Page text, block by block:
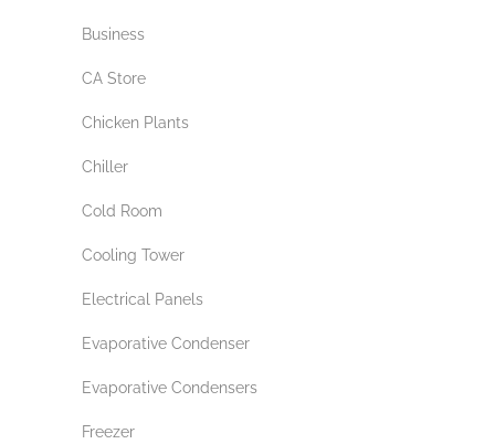
Business
CA Store
Chicken Plants
Chiller
Cold Room
Cooling Tower
Electrical Panels
Evaporative Condenser
Evaporative Condensers
Freezer